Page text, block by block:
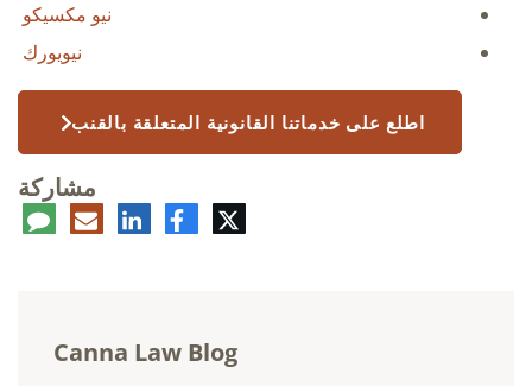
نيو مكسيكو
نيويورك
اطلع على خدماتنا القانونية المتعلقة بالقنب
مشاركة
تويتر فيسبوكلينكدإنالبريد
Canna Law Blog